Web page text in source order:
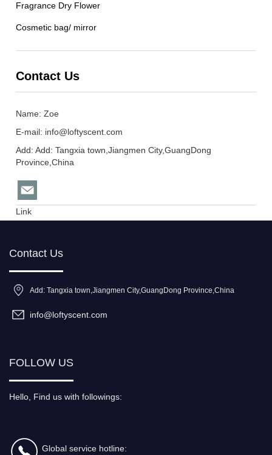
Fragrance Dry Flower
Cosmetic bag/ mirror
Contact Us
Name: Zoe
E-mail: info@loftyscent.com
Add: Add: Tangxia town,Jiangmen City,GuangDong
Province,China
Link
Contact Us
Add: Tangxia town,Jiangmen City,GuangDong Province,China
info@loftyscent.com
FOLLOW US
Hello, Find us with followings:
Global service hotline: